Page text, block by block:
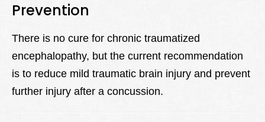
Prevention
There is no cure for chronic traumatized
encephalopathy, but the current recommendation
is to reduce mild traumatic brain injury and prevent
further injury after a concussion.